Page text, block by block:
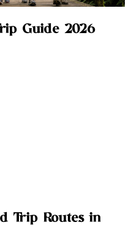
Guide 2026
Trip Routes in